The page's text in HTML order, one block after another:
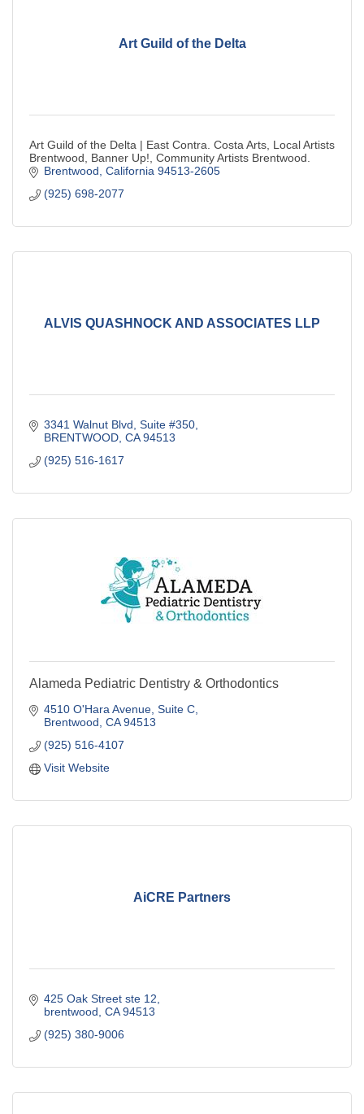
Art Guild of the Delta
Art Guild of the Delta | East Contra. Costa Arts, Local Artists
Brentwood, Banner Up!, Community Artists Brentwood.
Brentwood California 94513-2605
(925) 698-2077
ALVIS QUASHNOCK AND ASSOCIATES LLP
3341 Walnut Blvd, Suite #350
BRENTWOOD CA 94513
(925) 516-1617
Alameda Pediatric Dentistry & Orthodontics
4510 O'Hara Avenue Suite C
Brentwood CA 94513
(925) 516-4107
Visit Website
AiCRE Partners
425 Oak Street ste 12
brentwood CA 94513
(925) 380-9006